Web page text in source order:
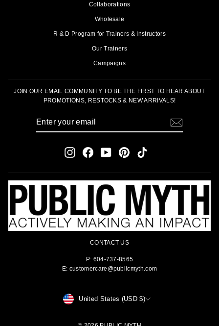
Collaborations
Wholesale
R & D Program for Trainers & Instructors
Our Trainers
Campaigns
JOIN OUR EMAIL COMMUNITY TO BE THE FIRST TO HEAR ABOUT
PROMOTIONS, RESTOCKS & NEW ARRIVALS!
InstagramFacebookYouTubePinterestTikTok
CONTACT US
P: 604-737-8565
E: customercare@publicmyth.com
CURRENCY
United States (USD $)